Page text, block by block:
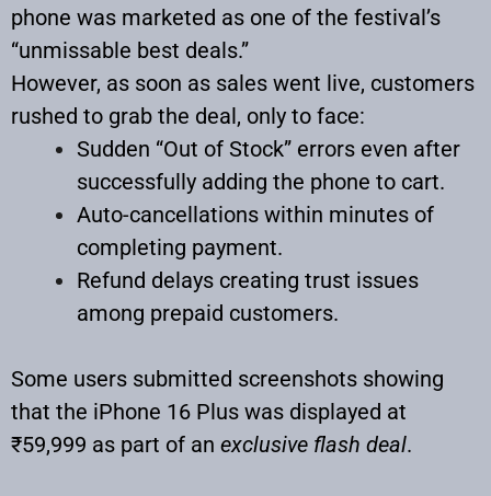
phone was marketed as one of the festival’s
“unmissable best deals.”
However, as soon as sales went live, customers
rushed to grab the deal, only to face:
Sudden “Out of Stock” errors even after
successfully adding the phone to cart.
Auto-cancellations within minutes of
completing payment.
Refund delays creating trust issues
among prepaid customers.
Some users submitted screenshots showing
that the iPhone 16 Plus was displayed at
₹59,999 as part of an exclusive flash deal.